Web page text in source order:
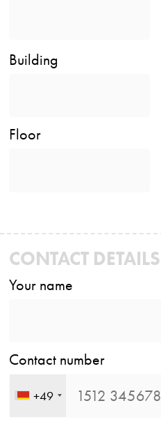
Building
Floor
CONTACT DETAILS
Your name
Contact number
+49